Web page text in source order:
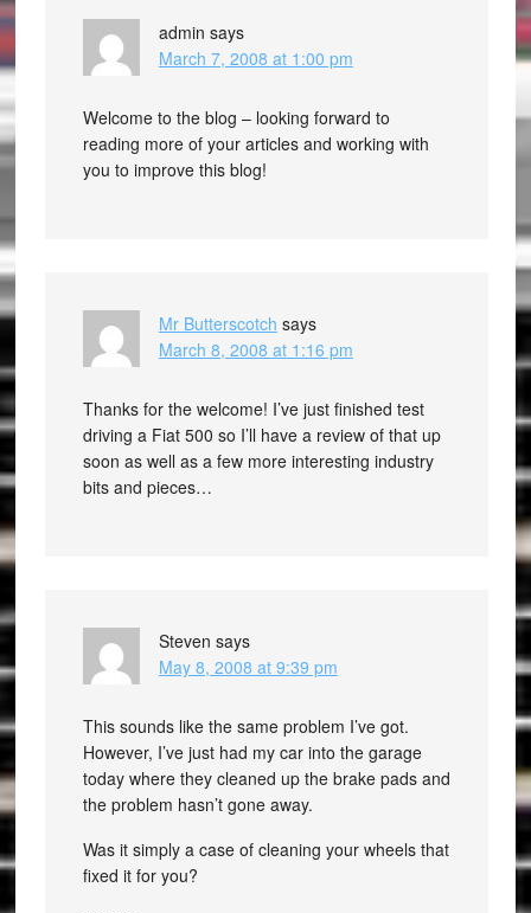
admin says
March 7, 2008 at 1:00 pm
Welcome to the blog – looking forward to
reading more of your articles and working with
you to improve this blog!
Mr Butterscotch says
March 8, 2008 at 1:16 pm
Thanks for the welcome! I’ve just finished test
driving a Fiat 500 so I’ll have a review of that up
soon as well as a few more interesting industry
bits and pieces…
Steven says
May 8, 2008 at 9:39 pm
This sounds like the same problem I’ve got.
However, I’ve just had my car into the garage
today where they cleaned up the brake pads and
the problem hasn’t gone away.
Was it simply a case of cleaning your wheels that
fixed it for you?